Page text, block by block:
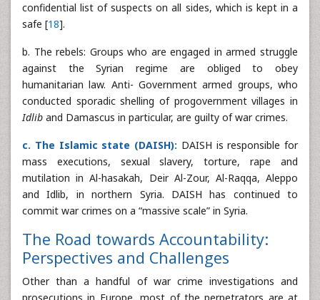
confidential list of suspects on all sides, which is kept in a
safe [18].
b. The rebels: Groups who are engaged in armed struggle
against the Syrian regime are obliged to obey
humanitarian law. Anti- Government armed groups, who
conducted sporadic shelling of progovernment villages in
Idlib and Damascus in particular, are guilty of war crimes.
c. The Islamic state (DAISH): DAISH is responsible for
mass executions, sexual slavery, torture, rape and
mutilation in Al-hasakah, Deir Al-Zour, Al-Raqqa, Aleppo
and Idlib, in northern Syria. DAISH has continued to
commit war crimes on a “massive scale” in Syria.
The Road towards Accountability:
Perspectives and Challenges
Other than a handful of war crime investigations and